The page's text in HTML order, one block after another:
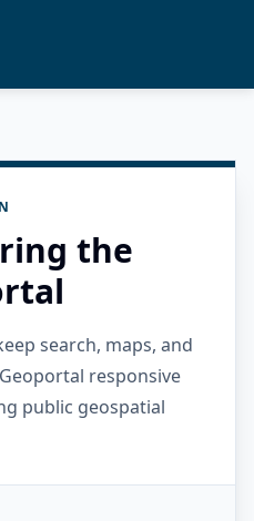
the
search, maps, and
responsive
public geospatial